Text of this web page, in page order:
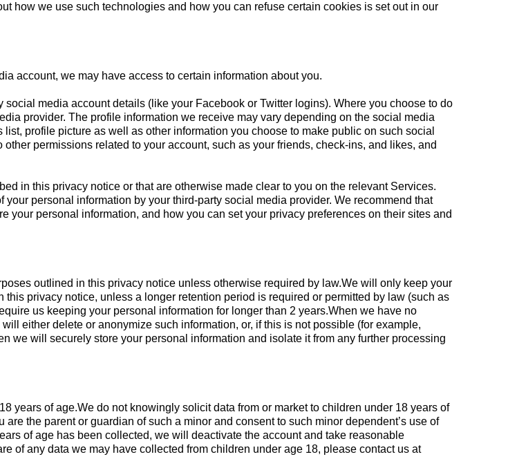
how we use such technologies and how you can refuse certain cookies is set out in our
account, we may have access to certain information about you.
media account details (like your Facebook or Twitter logins). Where you choose to do
provider. The profile information we receive may vary depending on the social media
profile picture as well as other information you choose to make public on such social
permissions related to your account, such as your friends, check-ins, and likes, and
in this privacy notice or that are otherwise made clear to you on the relevant Services.
personal information by your third-party social media provider. We recommend that
personal information, and how you can set your privacy preferences on their sites and
outlined in this privacy notice unless otherwise required by law.We will only keep your
privacy notice, unless a longer retention period is required or permitted by law (such as
us keeping your personal information for longer than 2 years.When we have no
either delete or anonymize such information, or, if this is not possible (for example,
we will securely store your personal information and isolate it from any further processing
years of age.We do not knowingly solicit data from or market to children under 18 years of
the parent or guardian of such a minor and consent to such minor dependent’s use of
of age has been collected, we will deactivate the account and take reasonable
of any data we may have collected from children under age 18, please contact us at